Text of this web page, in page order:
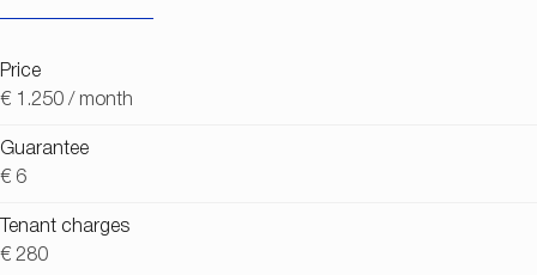
Price
€ 1.250 / month
Guarantee
€ 6
Tenant charges
€ 280